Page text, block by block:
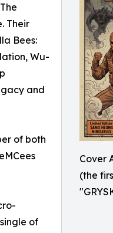
Cover
(the
Their
Bees:
Wu-
and
of both
of